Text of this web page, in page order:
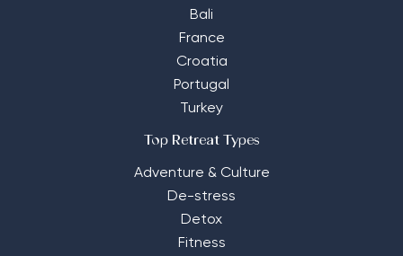
Bali
France
Croatia
Portugal
Turkey
Top Retreat Types
Adventure & Culture
De-stress
Detox
Fitness